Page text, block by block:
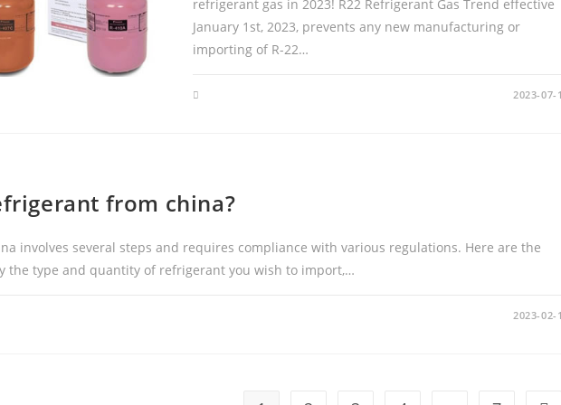
refrigerant gas in 2023! R22 Refrigerant Gas Trend effective
January 1st, 2023, prevents any new manufacturing or
importing of R-22…
2023-07-
from china?
involves several steps and requires compliance with various regulations. Here are the
the type and quantity of refrigerant you wish to import,…
2023-02-